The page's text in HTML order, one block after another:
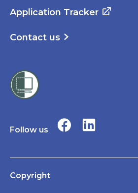
Application Tracker
Contact us
Follow us
Copyright